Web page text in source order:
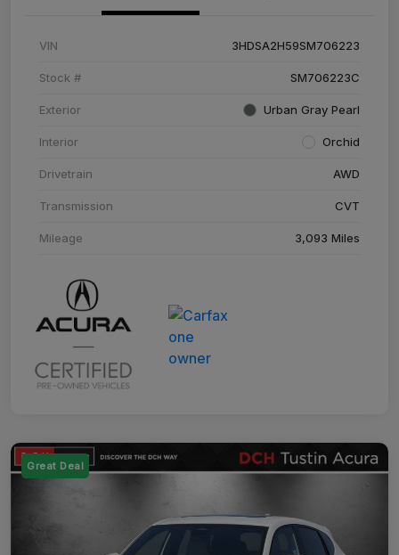
VIN 3HDSA2H59SM706223
Stock # SM706223C
Exterior Urban Gray Pearl
Interior Orchid
Drivetrain AWD
Transmission CVT
Mileage 3,093 Miles
Great Deal